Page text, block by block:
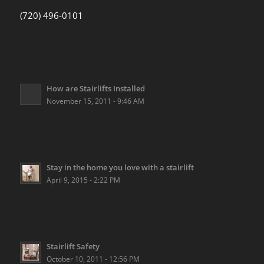
(720) 496-0101
How are Stairlifts Installed
November 15, 2011 - 9:46 AM
Stay in the home you love with a stairlift
April 9, 2015 - 2:22 PM
Stairlift Safety
October 10, 2011 - 12:56 PM